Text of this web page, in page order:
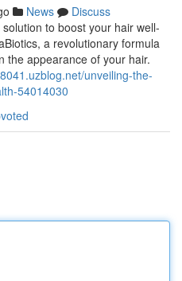
News
Discuss
to boost your hair well-
a revolutionary formula
the appearance of your hair.
unveiling-the-
54014030